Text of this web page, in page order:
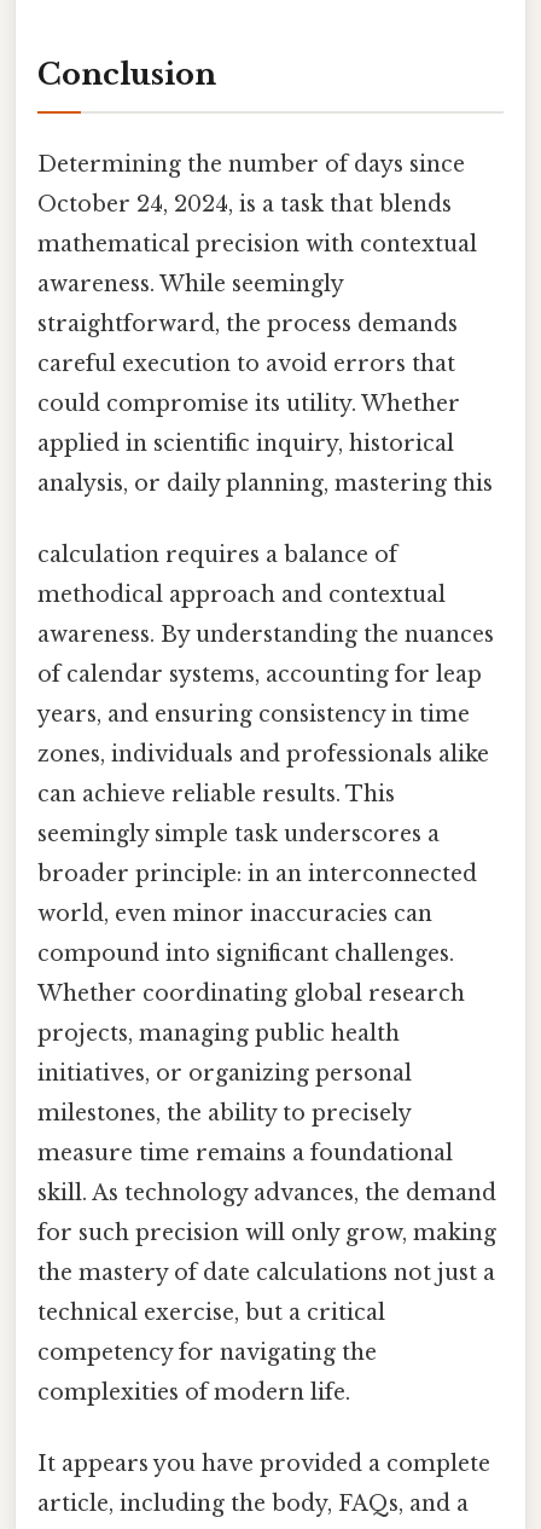
Conclusion
Determining the number of days since
October 24, 2024, is a task that blends
mathematical precision with contextual
awareness. While seemingly
straightforward, the process demands
careful execution to avoid errors that
could compromise its utility. Whether
applied in scientific inquiry, historical
analysis, or daily planning, mastering this
calculation requires a balance of
methodical approach and contextual
awareness. By understanding the nuances
of calendar systems, accounting for leap
years, and ensuring consistency in time
zones, individuals and professionals alike
can achieve reliable results. This
seemingly simple task underscores a
broader principle: in an interconnected
world, even minor inaccuracies can
compound into significant challenges.
Whether coordinating global research
projects, managing public health
initiatives, or organizing personal
milestones, the ability to precisely
measure time remains a foundational
skill. As technology advances, the demand
for such precision will only grow, making
the mastery of date calculations not just a
technical exercise, but a critical
competency for navigating the
complexities of modern life.
It appears you have provided a complete
article, including the body, FAQs, and a